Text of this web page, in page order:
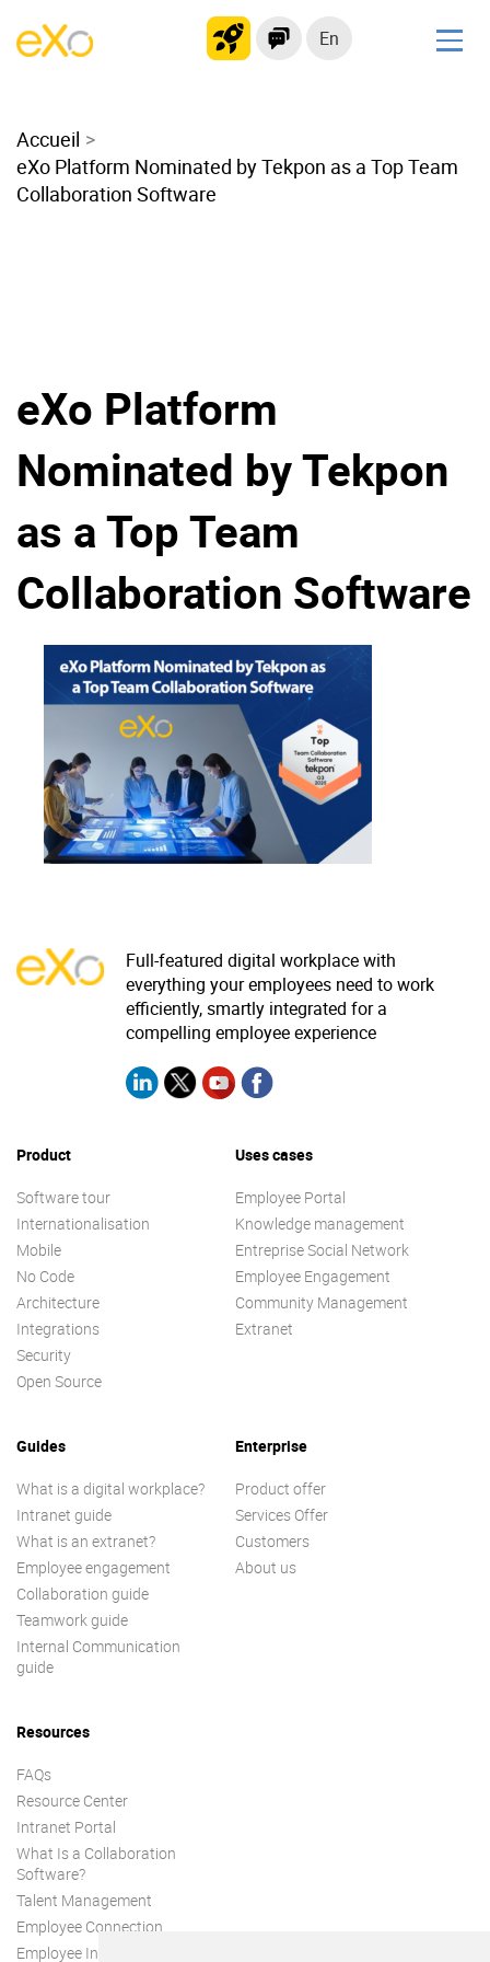
En
Modern Intranet
Collaboration Platform
Social Network
Product
Platform overview
Why eXo
Internationalisation
Mobile
No Code
Controlled AI
Security
Open source
Enterprise Offers
Blog
About us
Resource center
Careers
Contact us
Accueil
eXo Platform Nominated by Tekpon as a Top Team
Collaboration Software
eXo Platform
Nominated by Tekpon
as a Top Team
Collaboration Software
Full-featured digital workplace with
everything your employees need to work
efficiently, smartly integrated for a
compelling employee experience
Product
Software tour
Internationalisation
Mobile
No Code
Architecture
Integrations
Security
Open Source
Uses cases
Employee Portal
Knowledge management
Entreprise Social Network
Employee Engagement
Community Management
Extranet
Guides
What is a digital workplace?
Intranet guide
What is an extranet?
Employee engagement
Collaboration guide
Teamwork guide
Internal Communication
guide
Enterprise
Product offer
Services Offer
Customers
About us
Resources
FAQs
Resource Center
Intranet Portal
What Is a Collaboration
Software?
Talent Management
Employee Connection
Employee Intranet